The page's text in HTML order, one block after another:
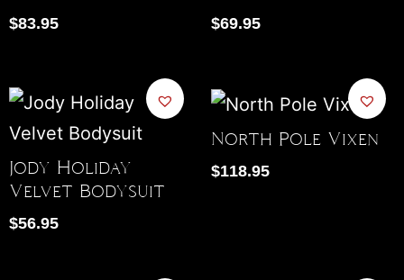
$83.95 $69.95
Jody Holiday
Velvet Bodysuit
$56.95
North Pole Vixen
$118.95